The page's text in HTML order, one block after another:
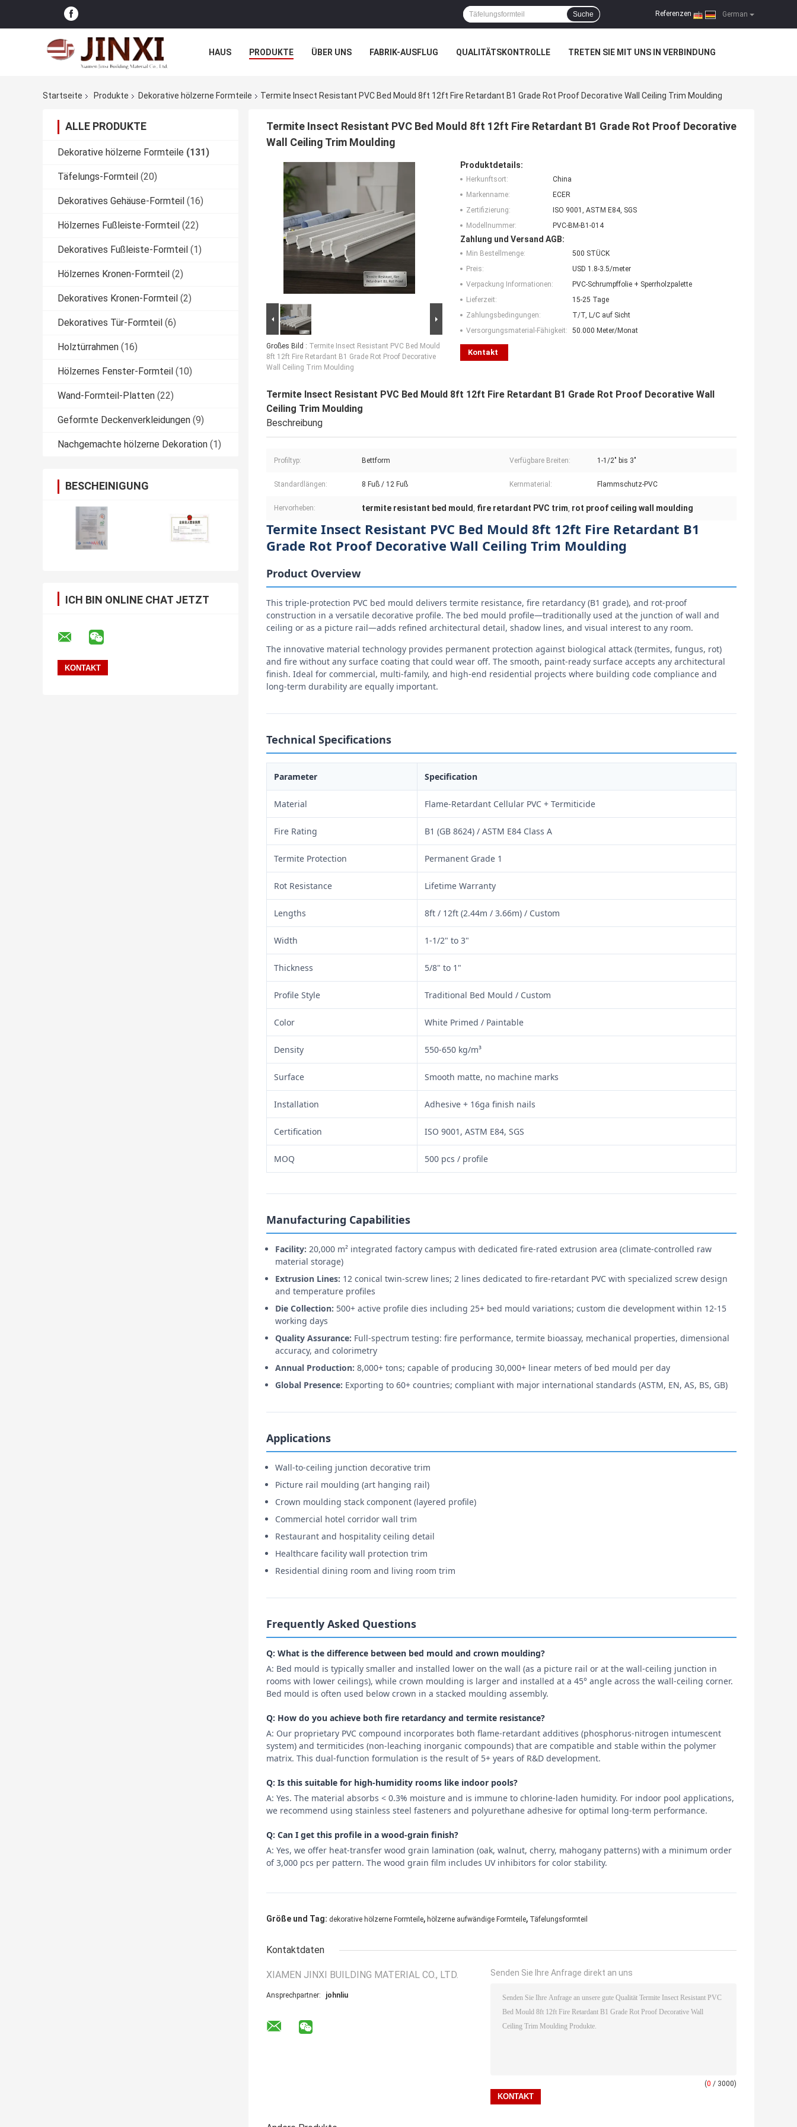
German
Referenzen |
Suche
HAUS PRODUKTE ÜBER UNS FABRIK-AUSFLUG QUALITÄTSKONTROLLE TRETEN SIE MIT UNS IN VERBINDUNG
Startseite
Produkte Dekorative hölzerne Formteile Termite Insect Resistant PVC Bed Mould 8ft 12ft Fire Retardant B1 Grade Rot Proof Decorative Wall Ceiling Trim Moulding
ALLE PRODUKTE
Dekorative hölzerne Formteile (131)
Täfelungs-Formteil (20)
Dekoratives Gehäuse-Formteil (16)
Hölzernes Fußleiste-Formteil (22)
Dekoratives Fußleiste-Formteil (1)
Hölzernes Kronen-Formteil (2)
Dekoratives Kronen-Formteil (2)
Dekoratives Tür-Formteil (6)
Holztürrahmen (16)
Hölzernes Fenster-Formteil (10)
Wand-Formteil-Platten (22)
Geformte Deckenverkleidungen (9)
Nachgemachte hölzerne Dekoration (1)
BESCHEINIGUNG
ICH BIN ONLINE CHAT JETZT
Termite Insect Resistant PVC Bed Mould 8ft 12ft Fire Retardant B1 Grade Rot Proof Decorative
Wall Ceiling Trim Moulding
Großes Bild : Termite Insect Resistant PVC Bed Mould
8ft 12ft Fire Retardant B1 Grade Rot Proof Decorative
Wall Ceiling Trim Moulding
Produktdetails:
Herkunftsort:
China
Markenname:
ECER
Zertifizierung:
ISO 9001, ASTM E84, SGS
Modellnummer:
PVC-BM-B1-014
Zahlung und Versand AGB:
Min Bestellmenge:
500 STÜCK
Preis:
USD 1.8-3.5/meter
Verpackung Informationen:
PVC-Schrumpffolie + Sperrholzpalette
Lieferzeit:
15-25 Tage
Zahlungsbedingungen:
T/T, L/C auf Sicht
Versorgungsmaterial-Fähigkeit:
50.000 Meter/Monat
Kontakt
Termite Insect Resistant PVC Bed Mould 8ft 12ft Fire Retardant B1 Grade Rot Proof Decorative Wall
Ceiling Trim Moulding
Beschreibung
Profiltyp: Bettform Verfügbare Breiten: 1-1/2" bis 3"
Standardlängen: 8 Fuß / 12 Fuß Kernmaterial: Flammschutz-PVC
Hervorheben: termite resistant bed mould, fire retardant PVC trim, rot proof ceiling wall moulding
Termite Insect Resistant PVC Bed Mould 8ft 12ft Fire Retardant B1
Grade Rot Proof Decorative Wall Ceiling Trim Moulding
Product Overview
This triple-protection PVC bed mould delivers termite resistance, fire retardancy (B1 grade), and rot-proof
construction in a versatile decorative profile. The bed mould profile—traditionally used at the junction of wall and
ceiling or as a picture rail—adds refined architectural detail, shadow lines, and visual interest to any room.
The innovative material technology provides permanent protection against biological attack (termites, fungus, rot)
and fire without any surface coating that could wear off. The smooth, paint-ready surface accepts any architectural
finish. Ideal for commercial, multi-family, and high-end residential projects where building code compliance and
long-term durability are equally important.
Technical Specifications
Parameter Specification
Material Flame-Retardant Cellular PVC + Termiticide
Fire Rating B1 (GB 8624) / ASTM E84 Class A
Termite Protection Permanent Grade 1
Rot Resistance Lifetime Warranty
Lengths 8ft / 12ft (2.44m / 3.66m) / Custom
Width 1-1/2" to 3"
Thickness 5/8" to 1"
Profile Style Traditional Bed Mould / Custom
Color White Primed / Paintable
Density 550-650 kg/m³
Surface Smooth matte, no machine marks
Installation Adhesive + 16ga finish nails
Certification ISO 9001, ASTM E84, SGS
MOQ 500 pcs / profile
Manufacturing Capabilities
Facility: 20,000 m² integrated factory campus with dedicated fire-rated extrusion area (climate-controlled raw
material storage)
Extrusion Lines: 12 conical twin-screw lines; 2 lines dedicated to fire-retardant PVC with specialized screw design
and temperature profiles
Die Collection: 500+ active profile dies including 25+ bed mould variations; custom die development within 12-15
working days
Quality Assurance: Full-spectrum testing: fire performance, termite bioassay, mechanical properties, dimensional
accuracy, and colorimetry
Annual Production: 8,000+ tons; capable of producing 30,000+ linear meters of bed mould per day
Global Presence: Exporting to 60+ countries; compliant with major international standards (ASTM, EN, AS, BS, GB)
Applications
Wall-to-ceiling junction decorative trim
Picture rail moulding (art hanging rail)
Crown moulding stack component (layered profile)
Commercial hotel corridor wall trim
Restaurant and hospitality ceiling detail
Healthcare facility wall protection trim
Residential dining room and living room trim
Frequently Asked Questions
Q: What is the difference between bed mould and crown moulding?
A: Bed mould is typically smaller and installed lower on the wall (as a picture rail or at the wall-ceiling junction in
rooms with lower ceilings), while crown moulding is larger and installed at a 45° angle across the wall-ceiling corner.
Bed mould is often used below crown in a stacked moulding assembly.
Q: How do you achieve both fire retardancy and termite resistance?
A: Our proprietary PVC compound incorporates both flame-retardant additives (phosphorus-nitrogen intumescent
system) and termiticides (non-leaching inorganic compounds) that are compatible and stable within the polymer
matrix. This dual-function formulation is the result of 5+ years of R&D development.
Q: Is this suitable for high-humidity rooms like indoor pools?
A: Yes. The material absorbs < 0.3% moisture and is immune to chlorine-laden humidity. For indoor pool applications,
we recommend using stainless steel fasteners and polyurethane adhesive for optimal long-term performance.
Q: Can I get this profile in a wood-grain finish?
A: Yes, we offer heat-transfer wood grain lamination (oak, walnut, cherry, mahogany patterns) with a minimum order
of 3,000 pcs per pattern. The wood grain film includes UV inhibitors for color stability.
Größe und Tag: dekorative hölzerne Formteile, hölzerne aufwändige Formteile, Täfelungsformteil
Kontaktdaten
XIAMEN JINXI BUILDING MATERIAL CO., LTD.
Ansprechpartner: johnliu
Senden Sie Ihre Anfrage direkt an uns
(0 / 3000)